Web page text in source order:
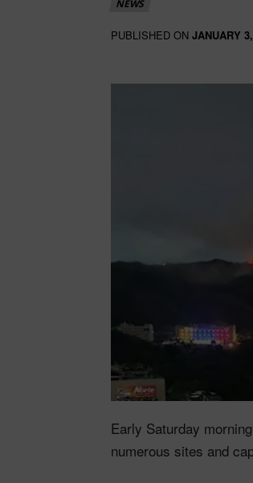
NEWS
PUBLISHED ON JANUARY
Early Saturday
numerous sites and